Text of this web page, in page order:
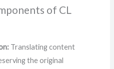
of CL
Translating content
the original